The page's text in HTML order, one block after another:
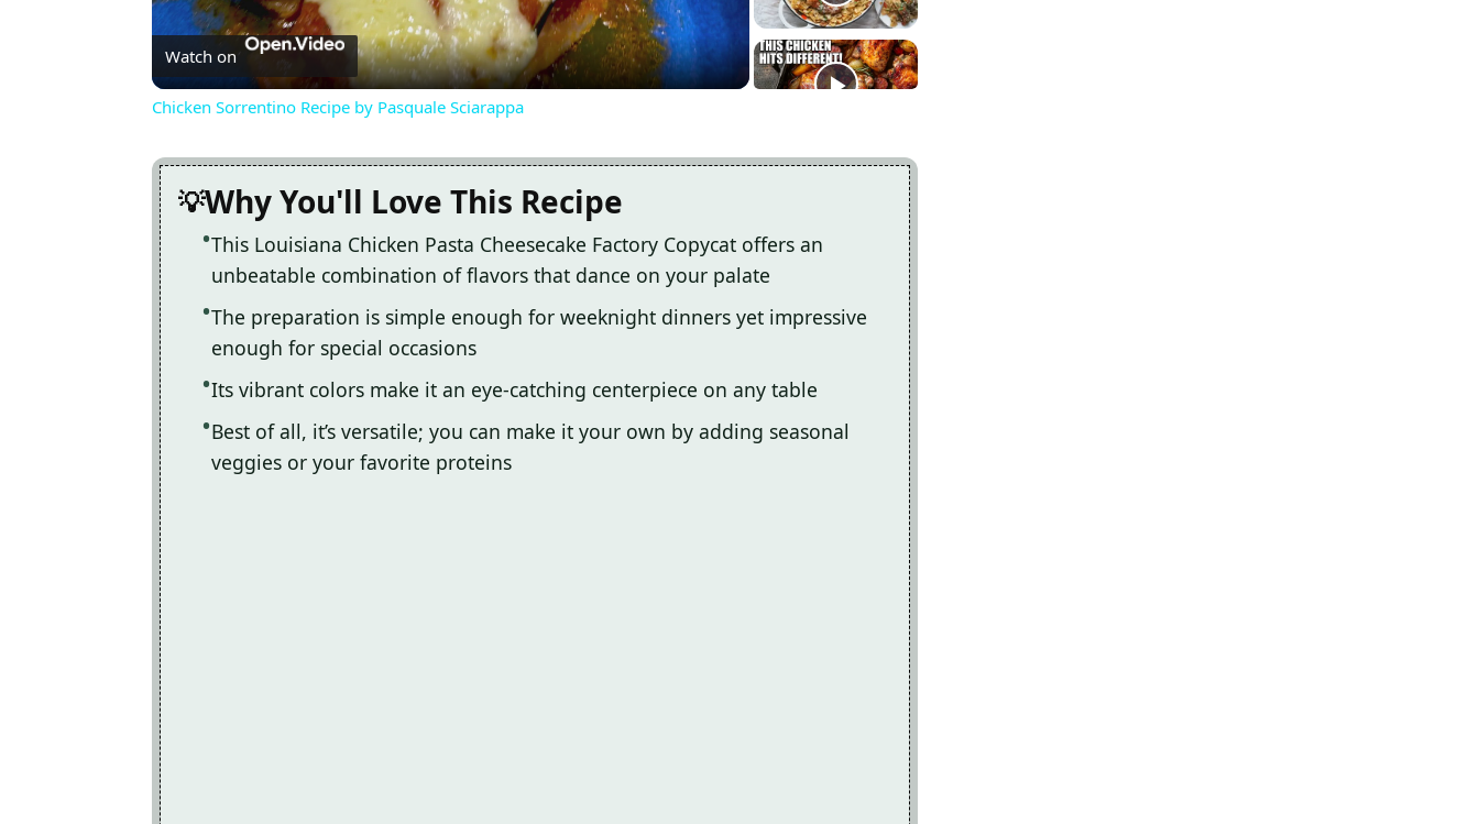
Video
Watch on
Chicken Sorrentino Recipe by Pasquale Sciarappa
Why You'll Love This Recipe
This Louisiana Chicken Pasta Cheesecake Factory Copycat offers an
unbeatable combination of flavors that dance on your palate
The preparation is simple enough for weeknight dinners yet impressive
enough for special occasions
Its vibrant colors make it an eye-catching centerpiece on any table
Best of all, it’s versatile; you can make it your own by adding seasonal
veggies or your favorite proteins